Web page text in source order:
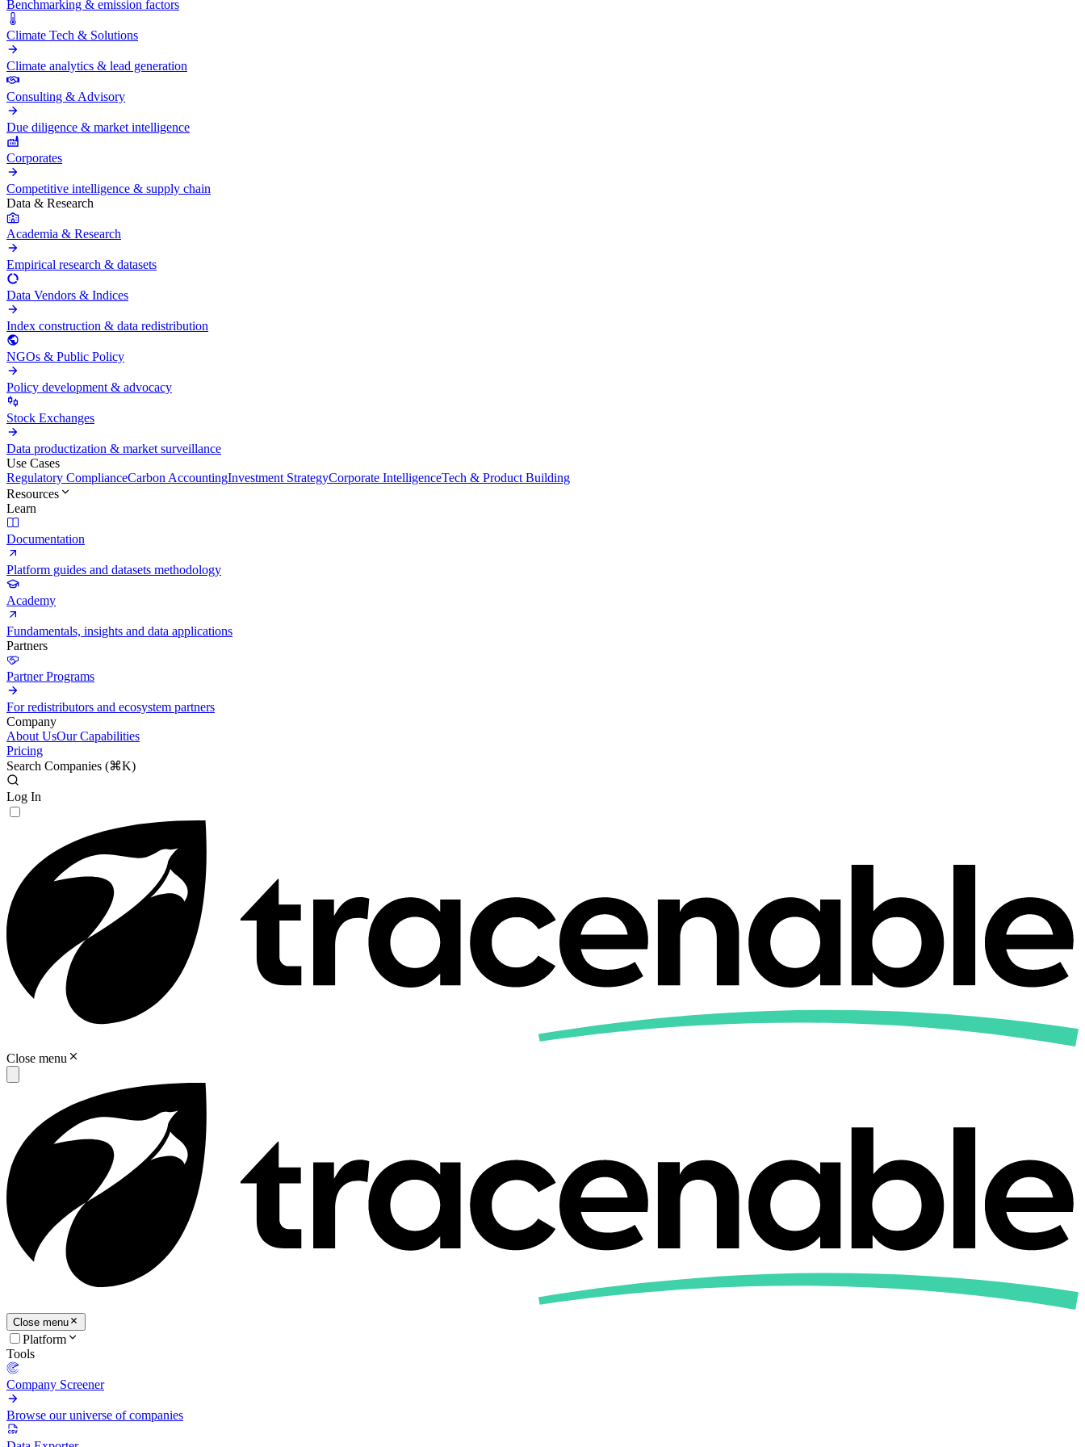
Benchmarking & emission factors
Climate Tech & Solutions
Climate analytics & lead generation
Consulting & Advisory
Due diligence & market intelligence
Corporates
Competitive intelligence & supply chain
Data & Research
Academia & Research
Empirical research & datasets
Data Vendors & Indices
Index construction & data redistribution
NGOs & Public Policy
Policy development & advocacy
Stock Exchanges
Data productization & market surveillance
Use Cases
Regulatory ComplianceCarbon AccountingInvestment StrategyCorporate IntelligenceTech & Product Building
Resources
Learn
Documentation
Platform guides and datasets methodology
Academy
Fundamentals, insights and data applications
Partners
Partner Programs
For redistributors and ecosystem partners
Company
About UsOur Capabilities
Pricing
Search Companies (⌘K)
Log In
Close menu
Close menu
Platform
Tools
Company Screener
Browse our universe of companies